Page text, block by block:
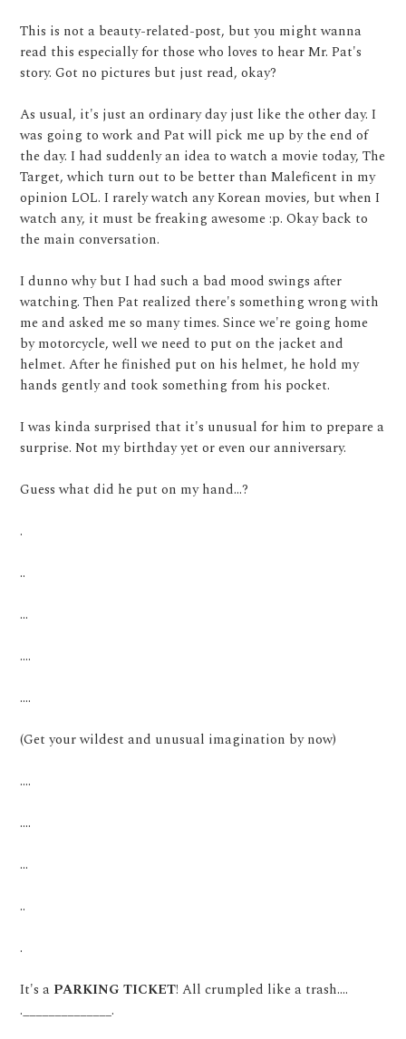
This is not a beauty-related-post, but you might wanna
read this especially for those who loves to hear Mr. Pat's
story. Got no pictures but just read, okay?
As usual, it's just an ordinary day just like the other day. I
was going to work and Pat will pick me up by the end of
the day. I had suddenly an idea to watch a movie today, The
Target, which turn out to be better than Maleficent in my
opinion LOL. I rarely watch any Korean movies, but when I
watch any, it must be freaking awesome :p. Okay back to
the main conversation.
I dunno why but I had such a bad mood swings after
watching. Then Pat realized there's something wrong with
me and asked me so many times. Since we're going home
by motorcycle, well we need to put on the jacket and
helmet. After he finished put on his helmet, he hold my
hands gently and took something from his pocket.
I was kinda surprised that it's unusual for him to prepare a
surprise. Not my birthday yet or even our anniversary.
Guess what did he put on my hand...?
.
..
...
....
....
(Get your wildest and unusual imagination by now)
....
....
...
..
.
It's a PARKING TICKET! All crumpled like a trash....
.______________.